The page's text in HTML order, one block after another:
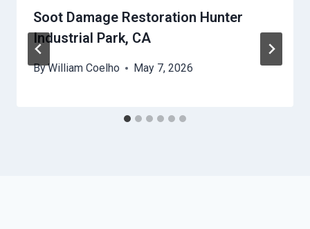
Soot Damage Restoration Hunter
Industrial Park, CA
ByWilliam Coelho May 7, 2026